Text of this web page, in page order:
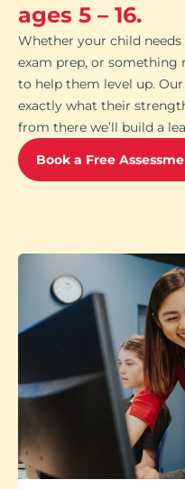
ages 5 – 16.
Whether your child
exam prep, or something
to help them level up.
exactly what their
from there we’ll build a
Book a Free